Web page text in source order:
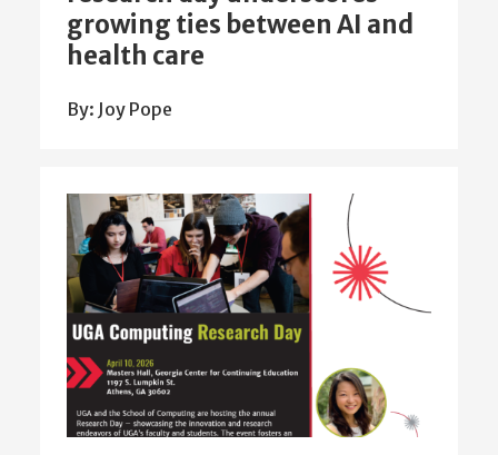
growing ties between AI and
health care
By: Joy Pope